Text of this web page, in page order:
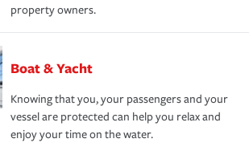
property owners.
Boat & Yacht
Knowing that you, your passengers and your
vessel are protected can help you relax and
enjoy your time on the water.